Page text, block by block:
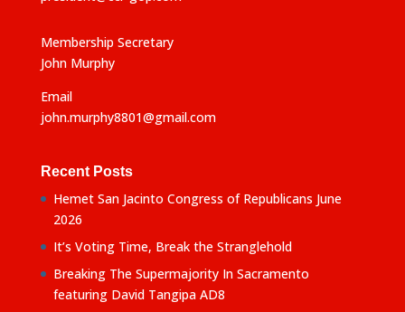
Membership Secretary
John Murphy
Email
john.murphy8801@gmail.com
Recent Posts
Hemet San Jacinto Congress of Republicans June
2026
It’s Voting Time, Break the Stranglehold
Breaking The Supermajority In Sacramento
featuring David Tangipa AD8